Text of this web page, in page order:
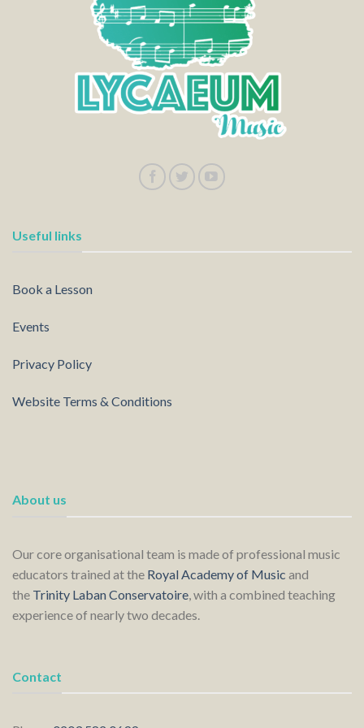
Useful links
Book a Lesson
Events
Privacy Policy
Website Terms & Conditions
About us
Our core organisational team is made of professional music
educators trained at the Royal Academy of Music and
the Trinity Laban Conservatoire , with a combined teaching
experience of nearly two decades.
Contact